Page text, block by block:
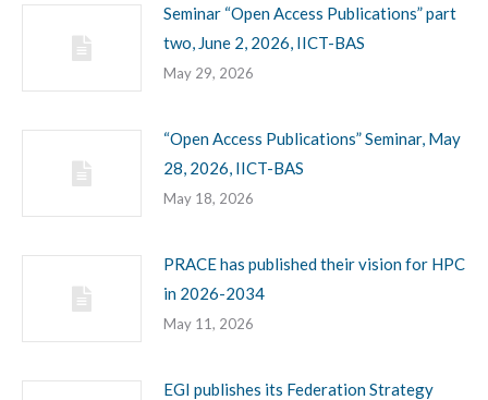
Seminar “Open Access Publications” part
two, June 2, 2026, IICT-BAS
May 29, 2026
“Open Access Publications” Seminar, May
28, 2026, IICT-BAS
May 18, 2026
PRACE has published their vision for HPC
in 2026-2034
May 11, 2026
EGI publishes its Federation Strategy